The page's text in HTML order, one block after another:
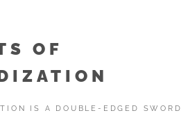
OF
IS A DOUBLE-EDGED SWORD